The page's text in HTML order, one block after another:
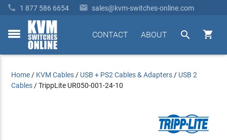
 1 877 586 6654  sales@kvm-switches-online.com
toggle


ABOUT
CONTACT
Home / KVM Cables / USB + PS2 Cables & Adapters / USB 2
Cables /TrippLite UR050-001-24-10